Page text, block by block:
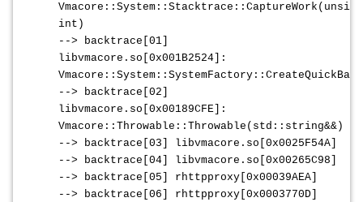
int)
--> backtrace[01]
libvmacore.so[0x001B2524]:
--> backtrace[02]
libvmacore.so[0x00189CFE]:
Vmacore::Throwable::Throwable(std::string&&)
--> backtrace[03] libvmacore.so[0x0025F54A]
--> backtrace[04] libvmacore.so[0x00265C98]
--> backtrace[05] rhttpproxy[0x00039AEA]
--> backtrace[06] rhttpproxy[0x0003770D]